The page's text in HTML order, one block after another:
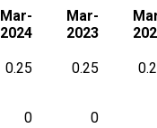
Mar-
2024
Mar-
2023
0.25 0.25
0 0